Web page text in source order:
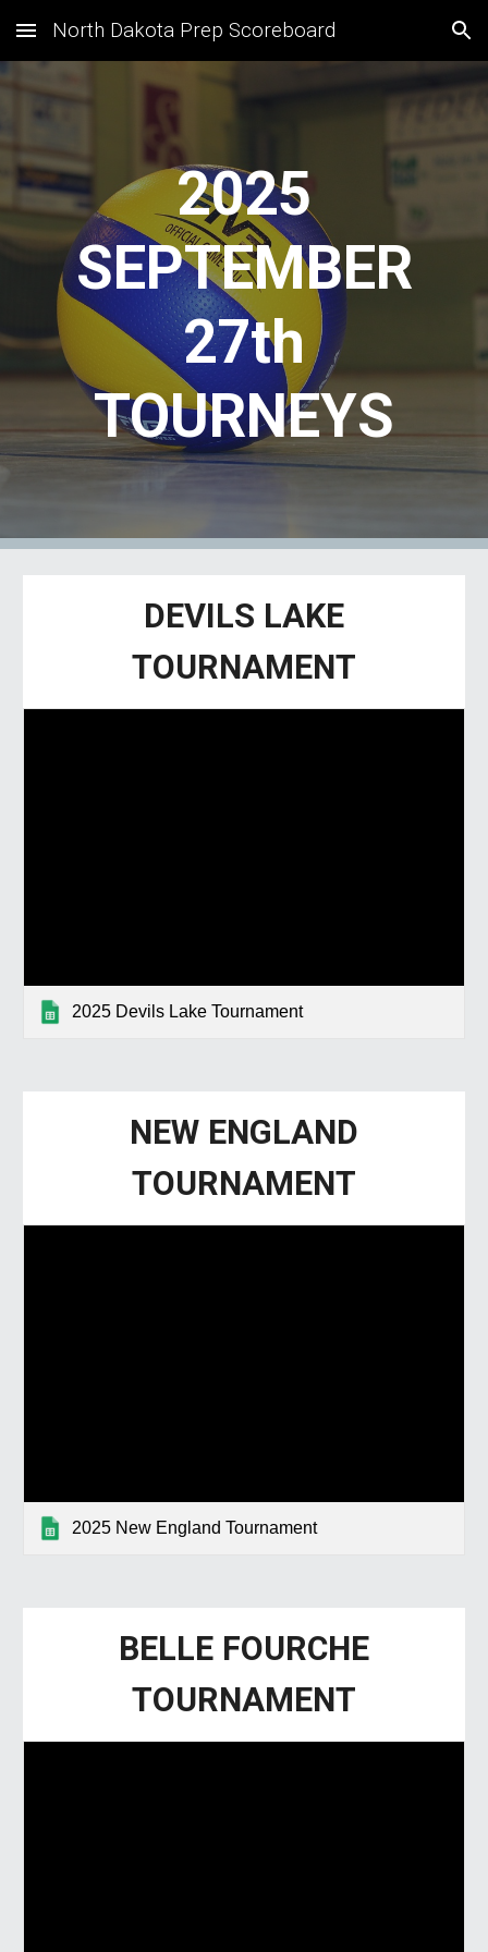
Skip to main content Skip to navigation
North Dakota Prep Scoreboard
2025
SEPTEMBER
27th
TOURNEYS
DEVILS LAKE
TOURNAMENT
2025 Devils Lake Tournament
NEW ENGLAND
TOURNAMENT
2025 New England Tournament
BELLE FOURCHE
TOURNAMENT